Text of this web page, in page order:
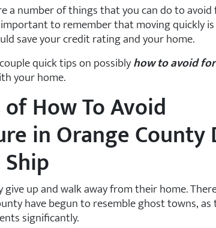
a number of things that you can do to
important to remember that moving quickly
save your credit rating and your home.
quick tips on possiblyhow to avoid
your home.
How To Avoid
in Orange County
give up and walk away from their home.
have begun to resemble ghost towns,
significantly.